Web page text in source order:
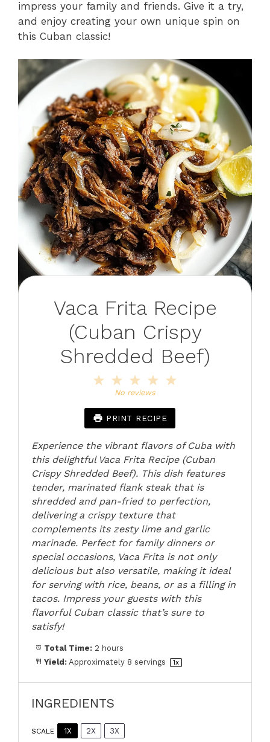
impress your family and friends. Give it a try,
and enjoy creating your own unique spin on
this Cuban classic!
Vaca Frita Recipe
(Cuban Crispy
Shredded Beef)
4
3
Stars
2
Stars
Star
No reviews
PRINT RECIPE
Experience the vibrant flavors of Cuba with
this delightful Vaca Frita Recipe (Cuban
Crispy Shredded Beef). This dish features
tender, marinated flank steak that is
shredded and pan-fried to perfection,
delivering a crispy texture that
complements its zesty lime and garlic
marinade. Perfect for family dinners or
special occasions, Vaca Frita is not only
delicious but also versatile, making it ideal
for serving with rice, beans, or as a filling in
tacos. Impress your guests with this
flavorful Cuban classic that’s sure to
satisfy!
Total Time: 2 hours
Yield: Approximately 8 servings 1x
INGREDIENTS
SCALE 1X 2X 3X